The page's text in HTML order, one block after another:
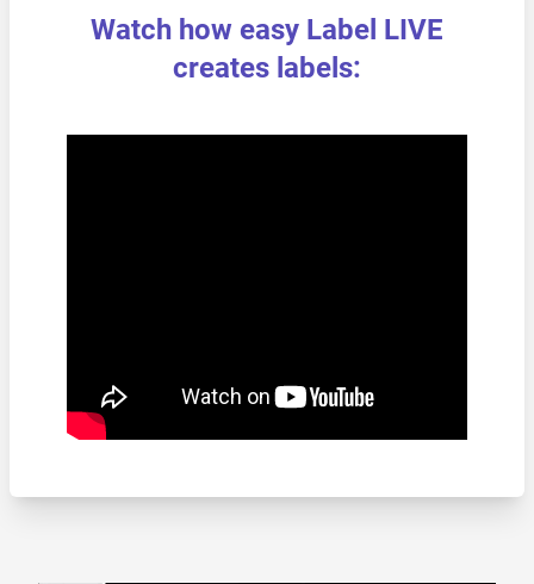
Watch how easy Label LIVE
creates labels: